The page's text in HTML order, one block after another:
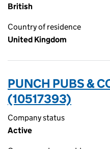
British
Country of residence
United Kingdom
PUNCH PUBS &
(10517393)
Company status
Active